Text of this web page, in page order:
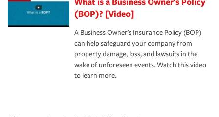
(BOP)? [Video]
A Business Owner's Insurance Policy (BOP)
can help safeguard your company from
property damage, loss, and lawsuits in the
wake of unforeseen events. Watch this video
to learn more.